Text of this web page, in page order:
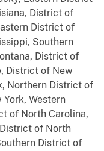
District of
District of
Southern
District of
District of New
Northern District of
Western
of North Carolina,
of North
District of